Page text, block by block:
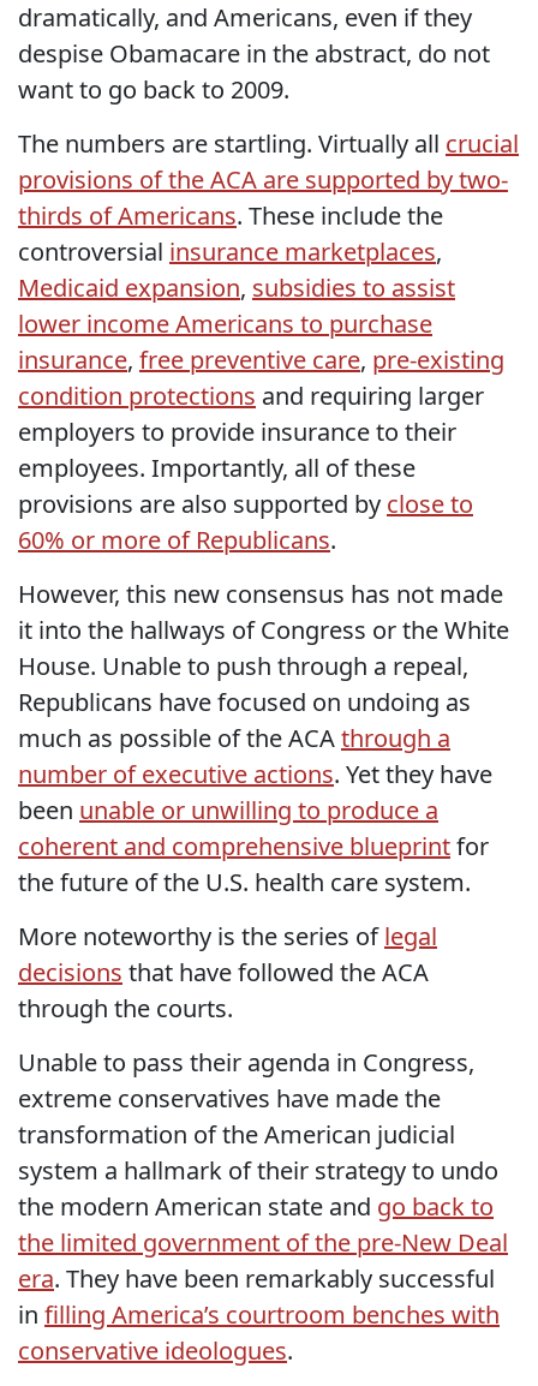
dramatically, and Americans, even if they
despise Obamacare in the abstract, do not
want to go back to 2009.
The numbers are startling. Virtually all crucial
provisions of the ACA are supported by two-
thirds of Americans. These include the
controversial insurance marketplaces,
Medicaid expansion, subsidies to assist
lower income Americans to purchase
insurance, free preventive care, pre-existing
condition protections and requiring larger
employers to provide insurance to their
employees. Importantly, all of these
provisions are also supported by close to
60% or more of Republicans.
However, this new consensus has not made
it into the hallways of Congress or the White
House. Unable to push through a repeal,
Republicans have focused on undoing as
much as possible of the ACAthrough a
number of executive actions. Yet they have
been unable or unwilling to produce a
coherent and comprehensive blueprintfor
the future of the U.S. health care system.
More noteworthy is the series oflegal
decisions that have followed the ACA
through the courts.
Unable to pass their agenda in Congress,
extreme conservatives have made the
transformation of the American judicial
system a hallmark of their strategy to undo
the modern American state and go back to
the limited government of the pre-New Deal
era. They have been remarkably successful
in filling America’s courtroom benches with
conservative ideologues.